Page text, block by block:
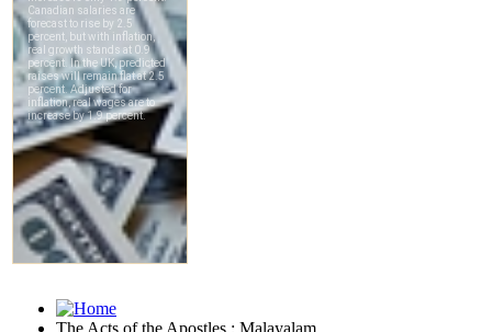
The Acts of the Apostles : Malayalam